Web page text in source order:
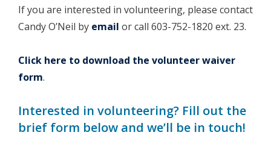
If you are interested in volunteering, please contact
Candy O’Neil by email or call 603-752-1820 ext. 23.
Click here to download the volunteer waiver
form.
Interested in volunteering? Fill out the
brief form below and we’ll be in touch!